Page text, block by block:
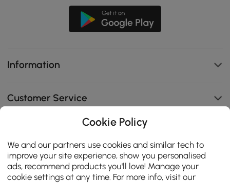
Information
Customer Service
Contact Us
Cookie Policy
We and our partners use cookies and similar tech to
improve your site experience, show you personalised
ads, recommend products you'll love! Manage your
cookie settings at any time. For more info, visit our